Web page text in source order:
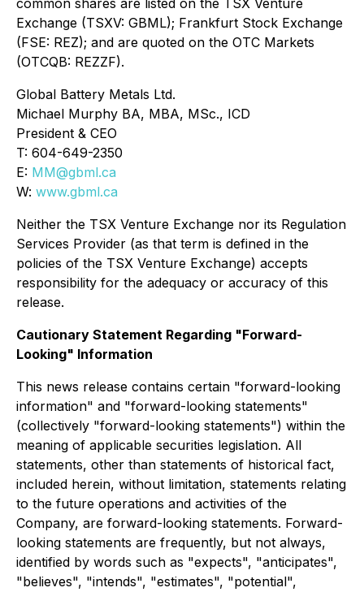
common shares are listed on the TSX Venture
Exchange (TSXV: GBML); Frankfurt Stock Exchange
(FSE: REZ); and are quoted on the OTC Markets
(OTCQB: REZZF).
Global Battery Metals Ltd.
Michael Murphy BA, MBA, MSc., ICD
President & CEO
T: 604-649-2350
E: MM@gbml.ca
W: www.gbml.ca
Neither the TSX Venture Exchange nor its Regulation
Services Provider (as that term is defined in the
policies of the TSX Venture Exchange) accepts
responsibility for the adequacy or accuracy of this
release.
Cautionary Statement Regarding "Forward-
Looking" Information
This news release contains certain "forward-looking
information" and "forward-looking statements"
(collectively "forward-looking statements") within the
meaning of applicable securities legislation. All
statements, other than statements of historical fact,
included herein, without limitation, statements relating
to the future operations and activities of the
Company, are forward-looking statements. Forward-
looking statements are frequently, but not always,
identified by words such as "expects", "anticipates",
"believes", "intends", "estimates", "potential",